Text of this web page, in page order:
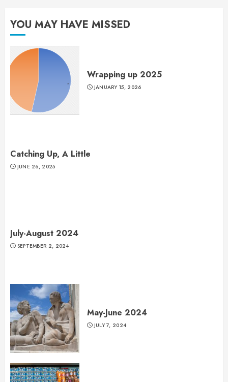
YOU MAY HAVE MISSED
Wrapping up 2025
JANUARY 15, 2026
Catching Up, A Little
JUNE 26, 2025
July-August 2024
SEPTEMBER 2, 2024
May-June 2024
JULY 7, 2024